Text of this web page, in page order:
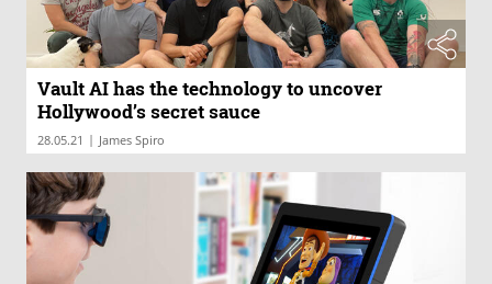
Vault AI has the technology to uncover
Hollywood’s secret sauce
28.05.21 | James Spiro